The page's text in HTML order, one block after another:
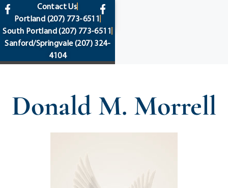
content
Contact Us
Portland (207) 773-6511
South Portland(207) 773-6511
Sanford/Springvale(207) 324-
4104
Donald M. Morrell